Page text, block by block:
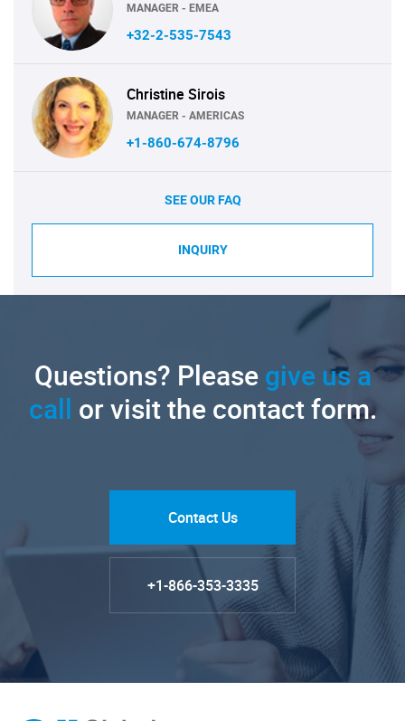
MANAGER - EMEA
+32-2-535-7543
Christine Sirois
MANAGER - AMERICAS
+1-860-674-8796
SEE OUR FAQ
INQUIRY
Questions? Pleasegive us a
call or visit the contact form.
Contact Us
+1-866-353-3335